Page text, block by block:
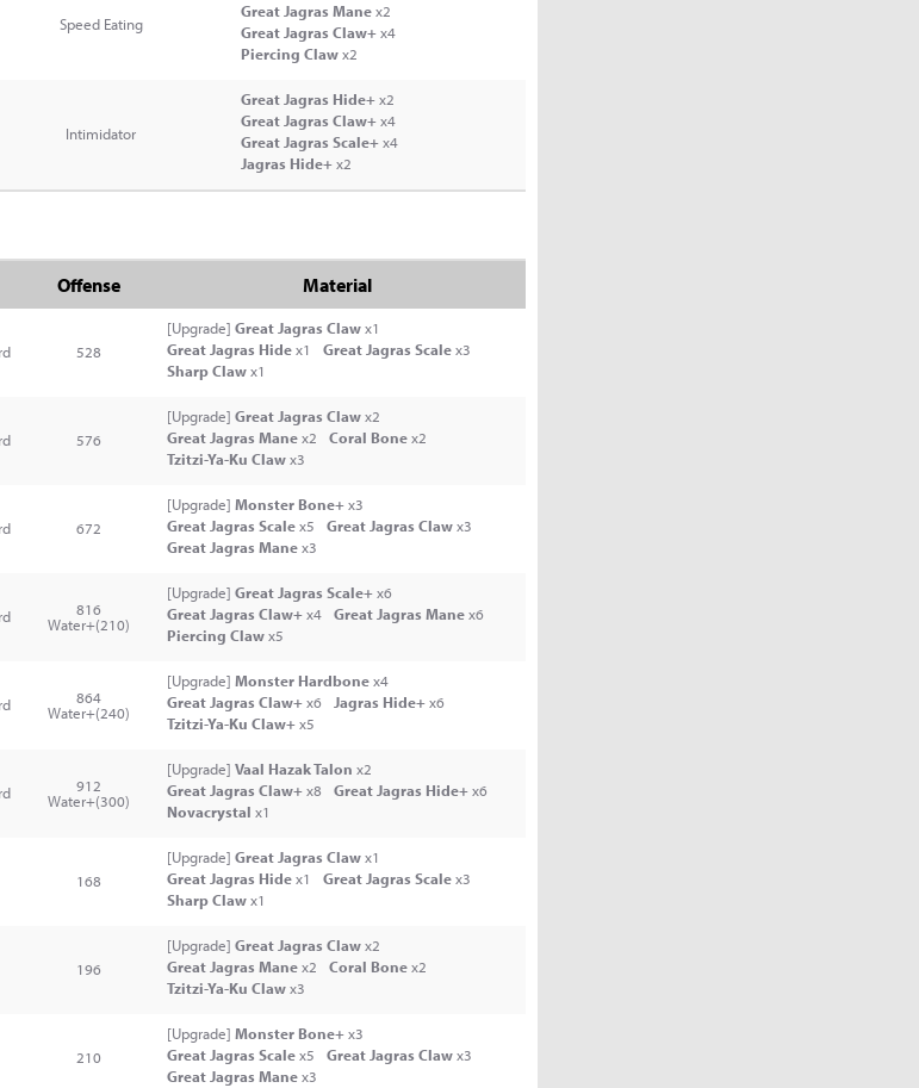
Speed Eating
Great Jagras Manex2
Great Jagras Claw+x4
Piercing Clawx2
Intimidator
Great Jagras Hide+x2
Great Jagras Claw+x4
Great Jagras Scale+x4
Jagras Hide+x2
Offense Material
528
[Upgrade] Great Jagras Clawx1
Great Jagras Hidex1 Great Jagras Scalex3
Sharp Clawx1
576
[Upgrade] Great Jagras Clawx2
Great Jagras Manex2 Coral Bonex2
Tzitzi-Ya-Ku Clawx3
672
[Upgrade] Monster Bone+x3
Great Jagras Scalex5 Great Jagras Clawx3
Great Jagras Manex3
816
Water+(210)
[Upgrade] Great Jagras Scale+x6
Great Jagras Claw+x4 Great Jagras Manex6
Piercing Clawx5
864
Water+(240)
[Upgrade] Monster Hardbonex4
Great Jagras Claw+x6 Jagras Hide+x6
Tzitzi-Ya-Ku Claw+x5
912
Water+(300)
[Upgrade] Vaal Hazak Talon x2
Great Jagras Claw+x8 Great Jagras Hide+x6
Novacrystal x1
168
[Upgrade] Great Jagras Clawx1
Great Jagras Hidex1 Great Jagras Scalex3
Sharp Clawx1
196
[Upgrade] Great Jagras Clawx2
Great Jagras Manex2 Coral Bonex2
Tzitzi-Ya-Ku Clawx3
210
[Upgrade] Monster Bone+x3
Great Jagras Scalex5 Great Jagras Clawx3
Great Jagras Manex3